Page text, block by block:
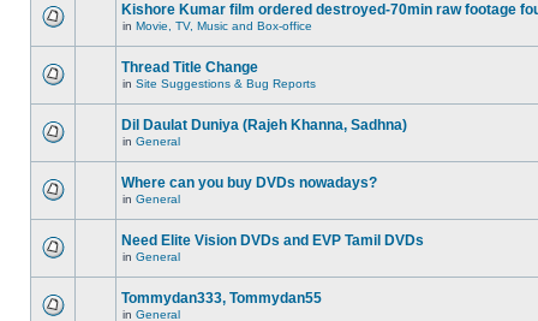
Kishore Kumar film ordered destroyed-70min raw footage
in Movie, TV, Music and Box-office
Thread Title Change
in Site Suggestions & Bug Reports
Dil Daulat Duniya (Rajeh Khanna, Sadhna)
in General
Where can you buy DVDs nowadays?
in General
Need Elite Vision DVDs and EVP Tamil DVDs
in General
Tommydan333, Tommydan55
in General